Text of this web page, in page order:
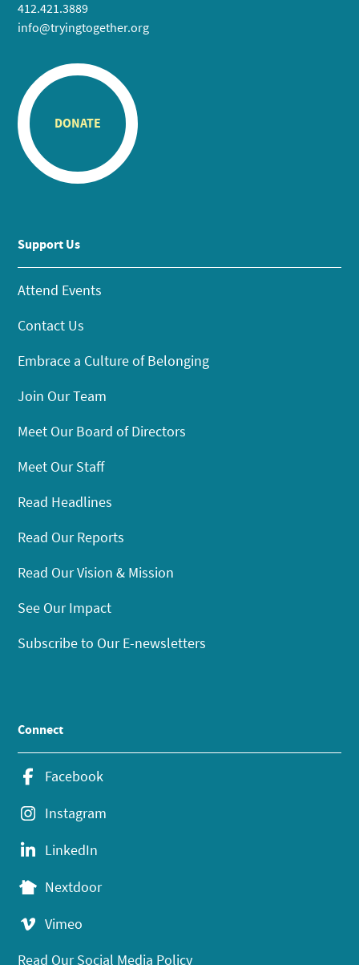
412.421.3889
info@tryingtogether.org
DONATE
Support Us
Attend Events
Contact Us
Embrace a Culture of Belonging
Join Our Team
Meet Our Board of Directors
Meet Our Staff
Read Headlines
Read Our Reports
Read Our Vision & Mission
See Our Impact
Subscribe to Our E-newsletters
Connect
Facebook
Instagram
LinkedIn
Nextdoor
Vimeo
Read Our Social Media Policy